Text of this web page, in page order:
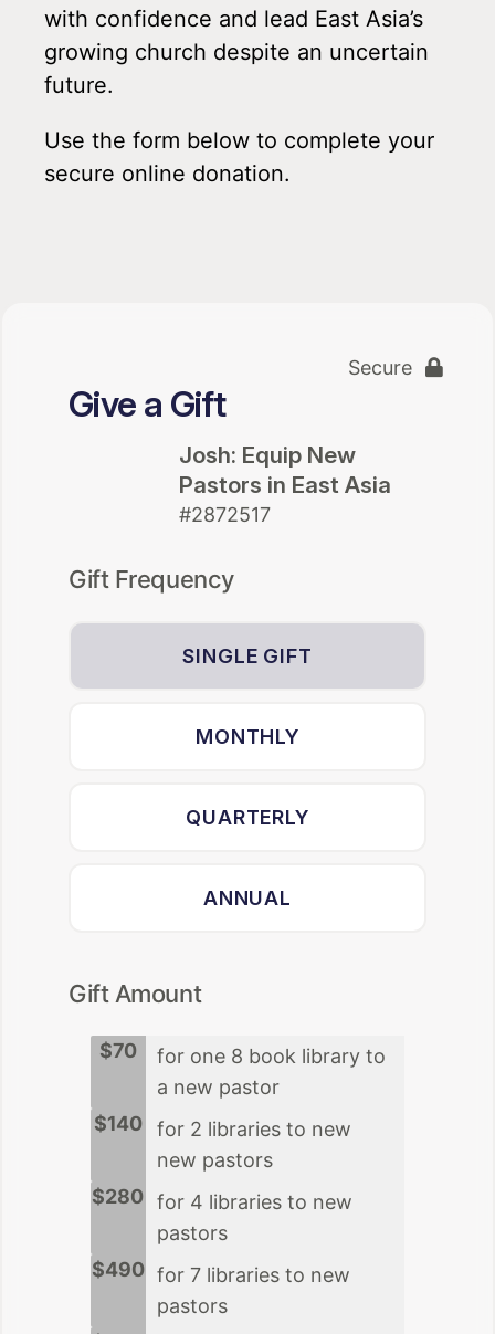
with confidence and lead East Asia’s
growing church despite an uncertain
future.
Use the form below to complete your
secure online donation.
Secure
Give a Gift
Josh: Equip New
Pastors in East Asia
#2872517
Gift Frequency
SINGLE GIFT
MONTHLY
QUARTERLY
ANNUAL
Gift Amount
$70
for one 8 book library to
a new pastor
$140
for 2 libraries to new
new pastors
$280 for 4 libraries to new
pastors
$490 for 7 libraries to new
pastors